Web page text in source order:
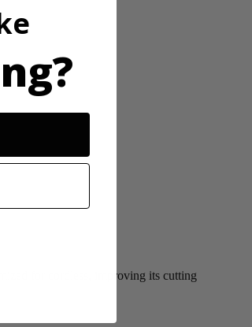
for cordless, improving its cutting